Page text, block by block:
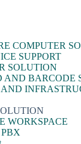
COMPUTER
SUPPORT
SOLUTION
AND BARCODE
WORKSPACE